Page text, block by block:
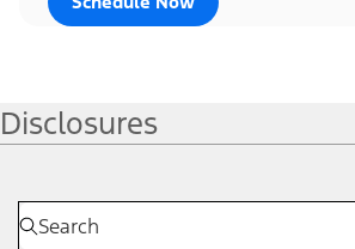
Disclosures